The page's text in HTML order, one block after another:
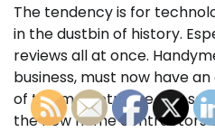
The tendency is for
in the dustbin of history.
reviews all at once.
business, must now have
of the marketplace, the
the new home contractors